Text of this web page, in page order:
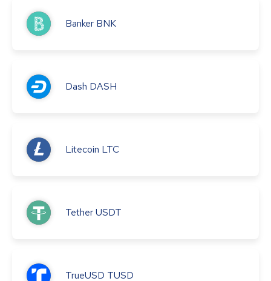
Banker BNK
Dash DASH
Litecoin LTC
TetherUSDT
TrueUSD TUSD